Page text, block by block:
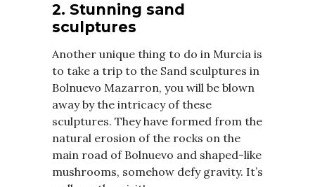
2. Stunning sand
sculptures
Another unique thing to do in Murcia is
to take a trip to the Sand sculptures in
Bolnuevo Mazarron, you will be blown
away by the intricacy of these
sculptures. They have formed from the
natural erosion of the rocks on the
main road of Bolnuevo and shaped-like
mushrooms, somehow defy gravity. It’s